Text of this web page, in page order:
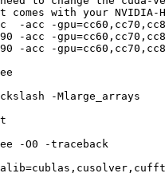
with your NVIDIA-
acc -
acc -
-acc -
-Mlarge_arrays
-O0 -traceback